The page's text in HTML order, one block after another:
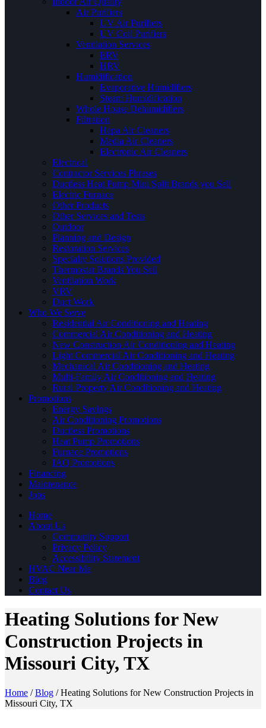
Air Purifiers
UV Air Purifiers
UV Coil Purifiers
Ventilation Services
ERV
HRV
Humidification
Evaporative Humidifiers
Steam Humidification
Whole House Dehumidifiers
Filtration
Hepa Air Cleaners
Media Air Cleaners
Electronic Air Cleaners
Electrical
Contractor Services Phrases
Ductless Heat Pump Mini Split Brands you Sell
Electric Furnace
Other Products
Other Services and Tests
Outdoor
Planning and Design
Restoration Services
Specialty Solutions Provided
Thermostat Brands You Sell
Ventilation Work
VRV
Duct Work
Who We Serve
Residential Air Conditioning and Heating
Commercial Air Conditioning and Heating
New Construction Air Conditioning and Heating
Light Commercial Air Conditioning and Heating
Mechanical Air Conditioning and Heating
Multi-Family Air Conditioning and Heating
Rural Property Air Conditioning and Heating
Promotions
Energy Savings
Air Conditioning Promotions
Ductless Promotions
Heat Pump Promotions
Furnace Promotions
IAQ Promotions
Financing
Maintenance
Jobs
Home
About Us
Community Support
Privacy Policy
Accessibility Statement
HVAC Near Me
Blog
Contact Us
Heating Solutions for New
Construction Projects in
Missouri City, TX
Home /Blog /Heating Solutions for New Construction Projects in
Missouri City, TX